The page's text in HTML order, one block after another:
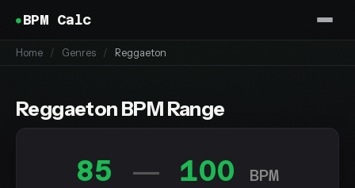
BPM Calc
Home / Genres / Reggaeton
Reggaeton BPM Range
85 — 100 BPM